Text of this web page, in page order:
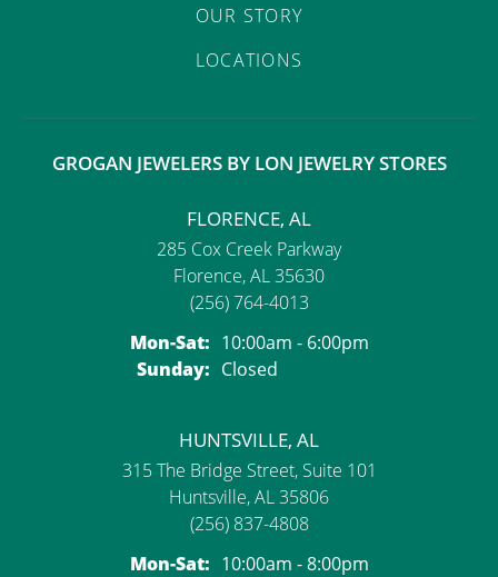
OUR STORY
LOCATIONS
GROGAN JEWELERS BY LON JEWELRY STORES
FLORENCE, AL
285 Cox Creek Parkway
Florence, AL 35630
(256) 764-4013
Mon-Sat:Monday - Saturday:
10:00am - 6:00pm
Sunday: Closed
HUNTSVILLE, AL
315 The Bridge Street, Suite 101
Huntsville, AL 35806
(256) 837-4808
Mon-Sat:Monday - Saturday:
10:00am - 8:00pm